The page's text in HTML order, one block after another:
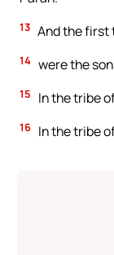
13 And the first
14 were the
15 In the tribe
16 In the tribe